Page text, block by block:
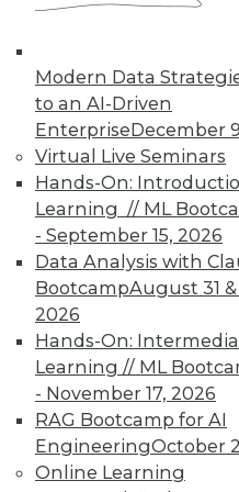
Modern Data
to an AI-Driven
EnterpriseDecember
Virtual Live Seminars
Hands-On:
Learning // ML
- September 15, 2026
Data Analysis with
BootcampAugust 31
2026
Hands-On:
Learning // ML
- November 17, 2026
RAG Bootcamp for AI
EngineeringOctober
Online Learning
solution benefit over
Additional immediate
hours saved during
hardware costs
up a new warehouse.
virtualization
reducing complexity
reducing or
maintenance costs.
What are the
"virtualizing" a data
DW appliance?
There are three
be addressed when
provide data from
and/or appliances.
to these data sources.